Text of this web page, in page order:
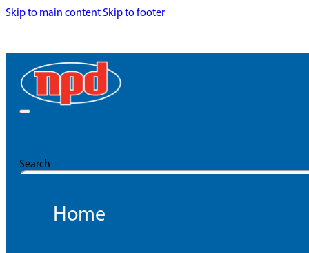
Skip to main contentSkip to footer
Search
Home